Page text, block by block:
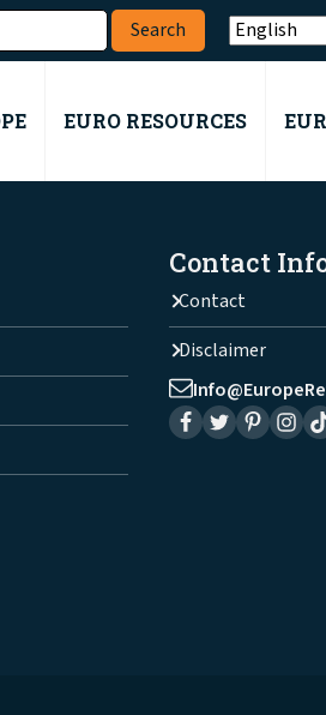
EURO RESOURCES
Contact
Contact
Disclaimer